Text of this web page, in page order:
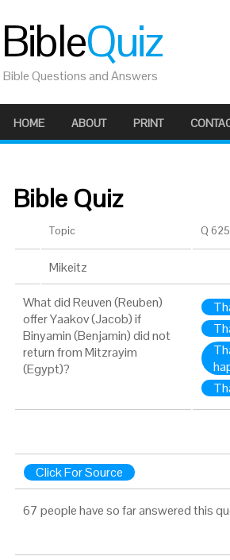
BibleQuiz
Bible Questions and Answers
HOME ABOUT PRINT
Bible Quiz
Topic Q 625
Mikeitz
What did Reuven (Reuben)
offer Yaakov (Jacob) if
Binyamin (Benjamin) did not
return from Mitzrayim
(Egypt)?
Click For Source
67 people have so far answered this